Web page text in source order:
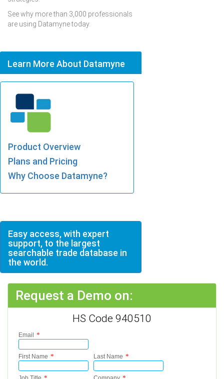
See why more than 3,000 professionals
are using Datamyne today.
Learn More About Datamyne
Product Overview
Plans and Pricing
Why Choose Datamyne?
Easy access, with expert
support, to the largest
searchable trade database in
the world.
Request a Demo on:
HS Code 940510